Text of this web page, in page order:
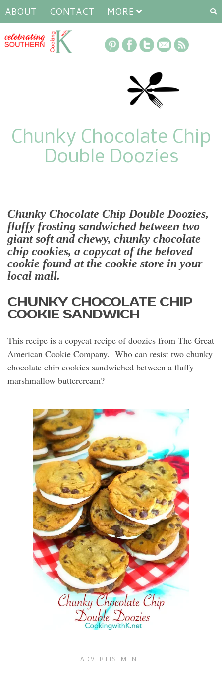
ABOUT CONTACT MORE
Chunky Chocolate Chip
Double Doozies
Chunky Chocolate Chip Double Doozies,
fluffy frosting sandwiched between two
giant soft and chewy, chunky chocolate
chip cookies, a copycat of the beloved
cookie found at the cookie store in your
local mall.
CHUNKY CHOCOLATE CHIP
COOKIE SANDWICH
This recipe is a copycat recipe of doozies from The Great
American Cookie Company. Who can resist two chunky
chocolate chip cookies sandwiched between a fluffy
marshmallow buttercream?